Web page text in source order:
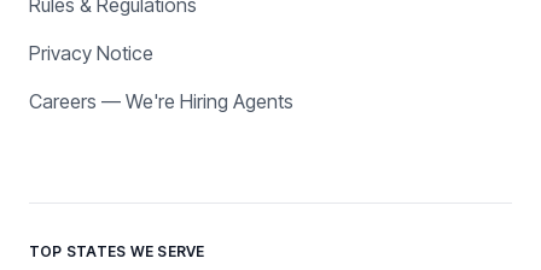
Rules & Regulations
Privacy Notice
Careers — We're Hiring Agents
TOP STATES WE SERVE